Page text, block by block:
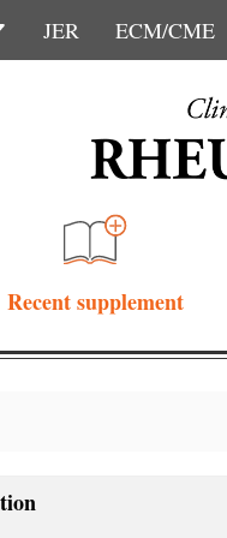
JER ECM/CME
Recent supplement